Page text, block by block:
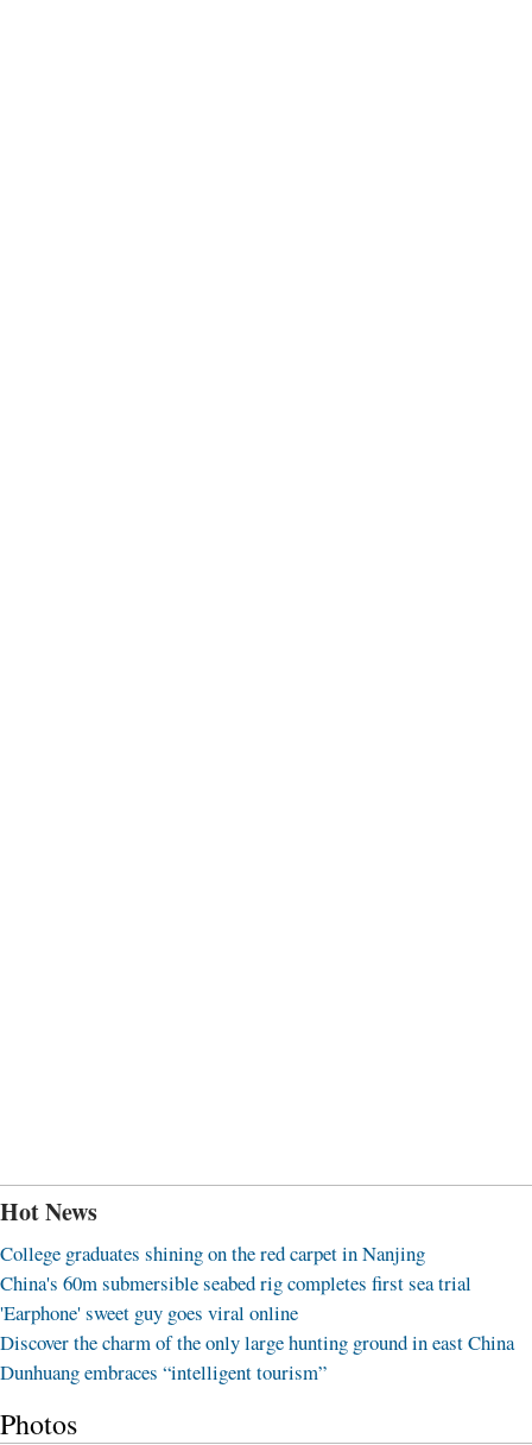
Hot News
College graduates shining on the red carpet in Nanjing
China's 60m submersible seabed rig completes first sea trial
'Earphone' sweet guy goes viral online
Discover the charm of the only large hunting ground in east China
Dunhuang embraces “intelligent tourism”
Photos